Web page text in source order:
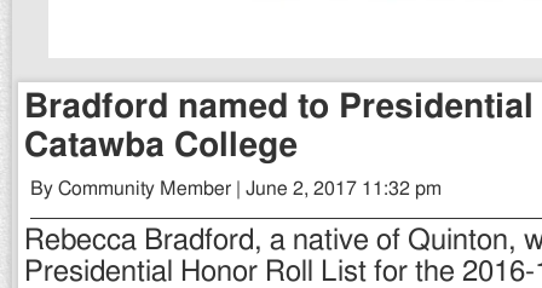
Bradford named to
Catawba College
By Community Member | June 2, 2017 11:32 pm
Rebecca Bradford, a native of Quinton,
Presidential Honor Roll List for the